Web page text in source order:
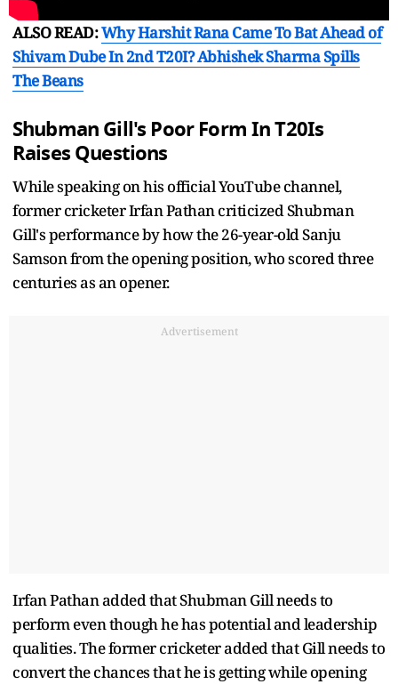
ALSO READ:Why Harshit Rana Came To Bat Ahead of
Shivam Dube In 2nd T20I? Abhishek Sharma Spills
The Beans
Shubman Gill's Poor Form In T20Is
Raises Questions
While speaking on his official YouTube channel,
former cricketer Irfan Pathan criticized Shubman
Gill's performance by how the 26-year-old Sanju
Samson from the opening position, who scored three
centuries as an opener.
Advertisement
Irfan Pathan added that Shubman Gill needs to
perform even though he has potential and leadership
qualities. The former cricketer added that Gill needs to
convert the chances that he is getting while opening